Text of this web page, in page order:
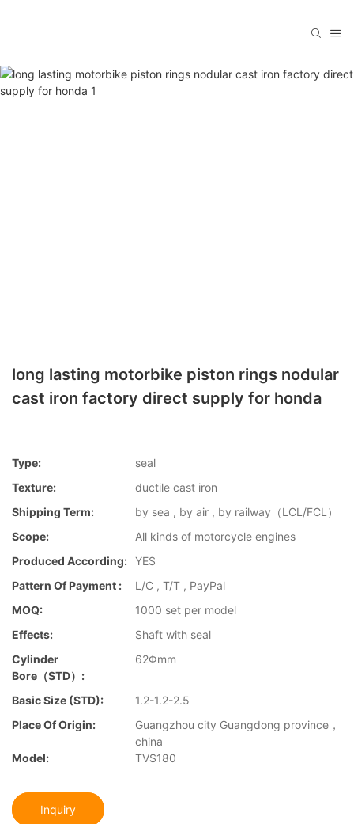
long lasting motorbike piston rings nodular
cast iron factory direct supply for honda
Type:
seal
Texture:
ductile cast iron
Shipping Term:
by sea , by air , by railway（LCL/FCL）
Scope:
All kinds of motorcycle engines
Produced According: YES
Pattern Of Payment :
L/C , T/T , PayPal
MOQ:
1000 set per model
Effects:
Shaft with seal
Cylinder
Bore（STD）:
62Φmm
Basic Size (STD):
1.2-1.2-2.5
Place Of Origin:
Guangzhou city Guangdong province，
china
Model:
TVS180
Inquiry